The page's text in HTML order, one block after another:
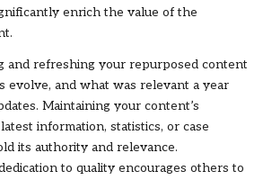
enrich the value of the
and refreshing your repurposed content
evolve, and what was relevant a year
Maintaining your content’s
information, statistics, or case
its authority and relevance.
to quality encourages others to